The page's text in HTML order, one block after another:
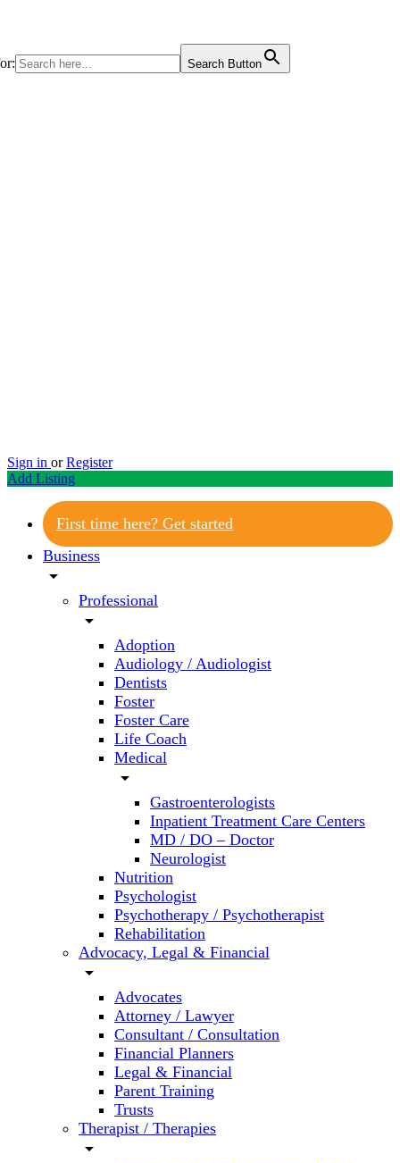
Search Button
Sign in or Register
Add Listing
First time here? Get started
Business
arrow_drop_down
Professional
arrow_drop_down
Adoption
Audiology / Audiologist
Dentists
Foster
Foster Care
Life Coach
Medical
arrow_drop_down
Gastroenterologists
Inpatient Treatment Care Centers
MD / DO – Doctor
Neurologist
Nutrition
Psychologist
Psychotherapy / Psychotherapist
Rehabilitation
Advocacy, Legal & Financial
arrow_drop_down
Advocates
Attorney / Lawyer
Consultant / Consultation
Financial Planners
Legal & Financial
Parent Training
Trusts
Therapist / Therapies
arrow_drop_down